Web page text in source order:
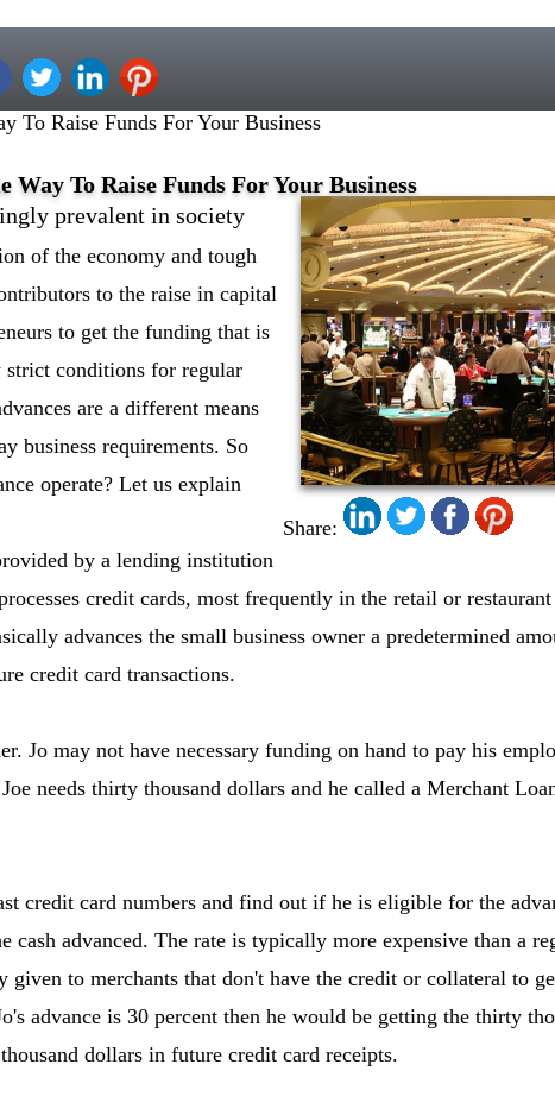
To Raise Funds For Your Business
Way To Raise Funds For Your Business
Share:
prevalent in society
of the economy and tough
to the raise in capital
to get the funding that is
strict conditions for regular
are a different means
business requirements. So
operate? Let us explain
by a lending institution
credit cards, most frequently in the retail or
advances the small business owner a predetermined
credit card transactions.
Jo may not have necessary funding on hand to pay his
needs thirty thousand dollars and he called a Merchant
credit card numbers and find out if he is eligible for the
cash advanced. The rate is typically more expensive than a
given to merchants that don't have the credit or collateral to
advance is 30 percent then he would be getting the thirty
dollars in future credit card receipts.